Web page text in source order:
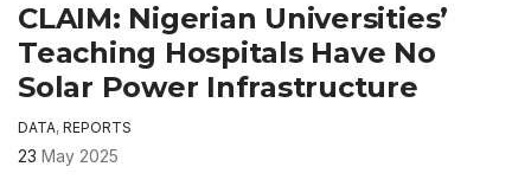
CLAIM: Nigerian Universities’
Teaching Hospitals Have No
Solar Power Infrastructure
DATA, REPORTS
23 May 2025